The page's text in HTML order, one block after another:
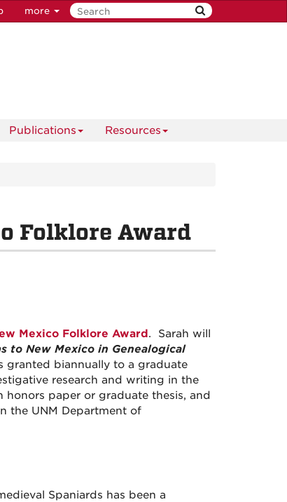
more
Publications Resources
Folklore Award
Mexico Folklore Award. Sarah will
to New Mexico in Genealogical
granted biannually to a graduate
research and writing in the
paper or graduate thesis, and
the UNM Department of
Spaniards has been a